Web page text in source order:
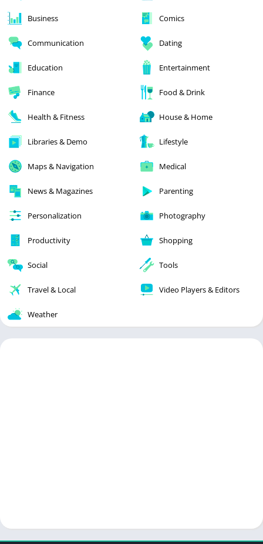
Business Comics
Communication Dating
Education Entertainment
Finance Food & Drink
Health & Fitness House & Home
Libraries & Demo Lifestyle
Maps & Navigation Medical
News & Magazines Parenting
Personalization Photography
Productivity Shopping
Social Tools
Travel & Local Video Players & Editors
Weather